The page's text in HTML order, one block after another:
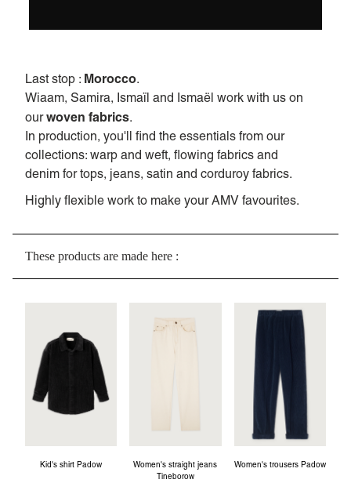
Last stop : Morocco.
Wiaam, Samira, Ismaïl and Ismaël work with us on
ourwoven fabrics.
In production, you'll find the essentials from our
collections: warp and weft, flowing fabrics and
denim for tops, jeans, satin and corduroy fabrics.
Highly flexible work to make your AMV favourites.
These products are made here :
Kid's shirt Padow
Women's straight jeans
Tineborow
Women's trousers Padow